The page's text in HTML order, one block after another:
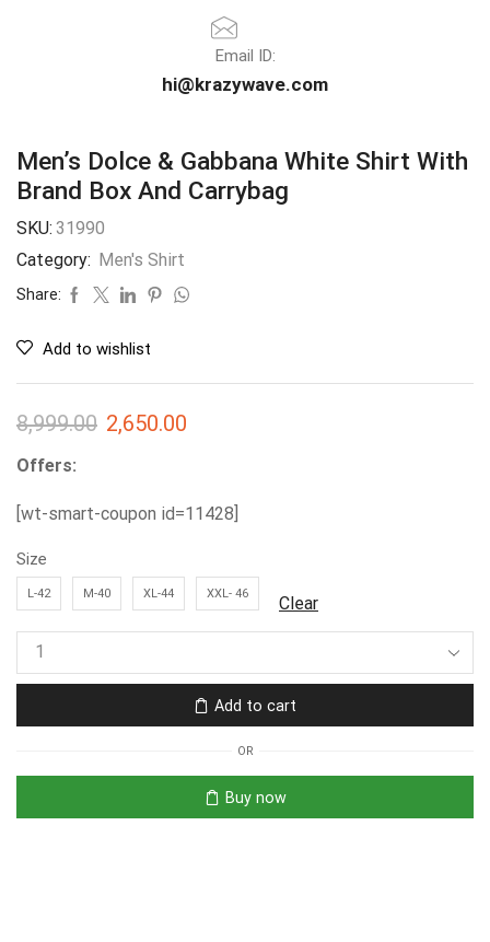
Email ID:
hi@krazywave.com
Men’s Dolce & Gabbana White Shirt With
Brand Box And Carrybag
SKU: 31990
Category: Men's Shirt
Share:
Add to wishlist
8,999.00 2,650.00
Offers:
[wt-smart-coupon id=11428]
Size
L-42 M-40 XL-44 XXL- 46 Clear
Add to cart
OR
Buy now